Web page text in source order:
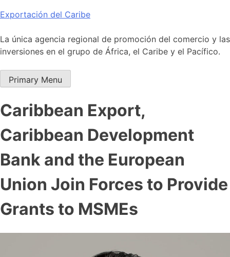
Skip
content
Exportación del Caribe
La única agencia regional de promoción del comercio y las
inversiones en el grupo de África, el Caribe y el Pacífico.
Primary Menu
Caribbean Export,
Caribbean Development
Bank and the European
Union Join Forces to Provide
Grants to MSMEs